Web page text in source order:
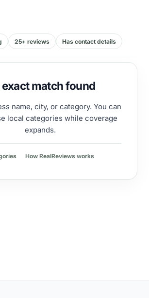
25+ reviews Has contact details
exact match found
name, city, or category. You can
local categories while coverage
expands.
How RealReviews works